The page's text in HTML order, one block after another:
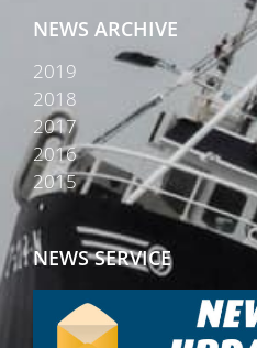
NEWS ARCHIVE
2019
2018
2017
2016
2015
NEWS SERVICE